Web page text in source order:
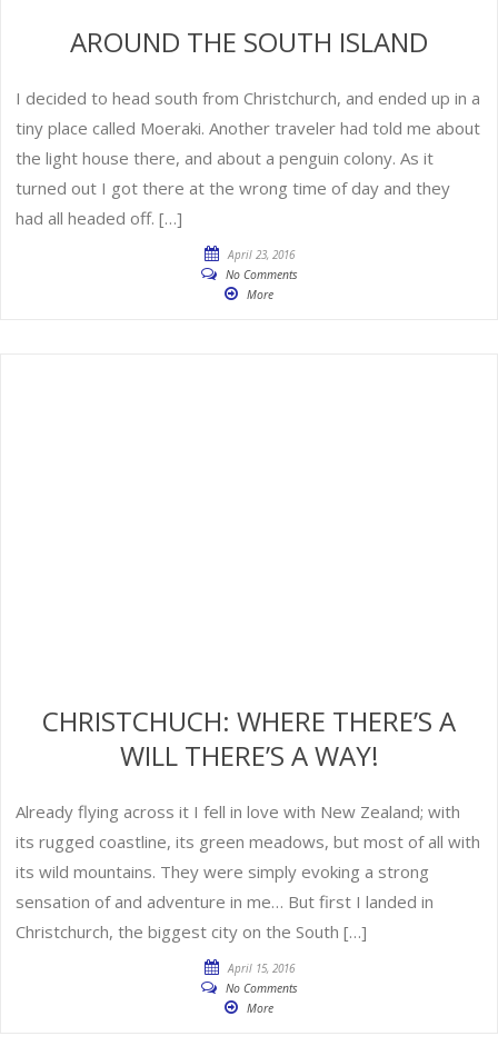
AROUND THE SOUTH ISLAND
I decided to head south from Christchurch, and ended up in a
tiny place called Moeraki. Another traveler had told me about
the light house there, and about a penguin colony. As it
turned out I got there at the wrong time of day and they
had all headed off. […]
April 23, 2016
No Comments
More
CHRISTCHUCH: WHERE THERE’S A
WILL THERE’S A WAY!
Already flying across it I fell in love with New Zealand; with
its rugged coastline, its green meadows, but most of all with
its wild mountains. They were simply evoking a strong
sensation of and adventure in me… But first I landed in
Christchurch, the biggest city on the South […]
April 15, 2016
No Comments
More